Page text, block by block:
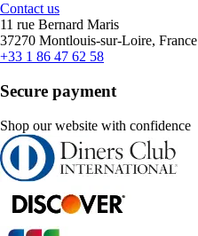
Contact us
11 rue Bernard Maris
37270 Montlouis-sur-Loire, France
+33 1 86 47 62 58
Secure payment
Shop our website with confidence